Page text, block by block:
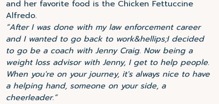
and her favorite food is the Chicken Fettuccine
Alfredo.
“After I was done with my law enforcement career
and I wanted to go back to work&hellips;I decided
to go be a coach with Jenny Craig. Now being a
weight loss advisor with Jenny, I get to help people.
When you're on your journey, it's always nice to have
a helping hand, someone on your side, a
cheerleader.”